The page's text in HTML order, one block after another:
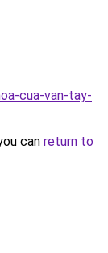
cua-van-tay-
can return to